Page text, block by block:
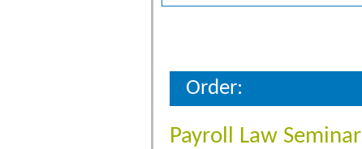
Order:
Payroll Law Seminar